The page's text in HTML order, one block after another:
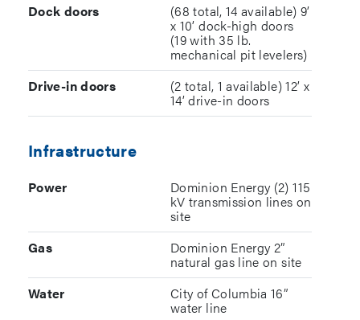
Dock doors
(68 total, 14 available) 9’
x 10’ dock-high doors
(19 with 35 lb.
mechanical pit levelers)
Drive-in doors
(2 total, 1 available) 12’ x
14’ drive-in doors
Infrastructure
Power Dominion Energy (2) 115
kV transmission lines on
site
Gas
Dominion Energy 2”
natural gas line on site
Water
City of Columbia 16”
water line